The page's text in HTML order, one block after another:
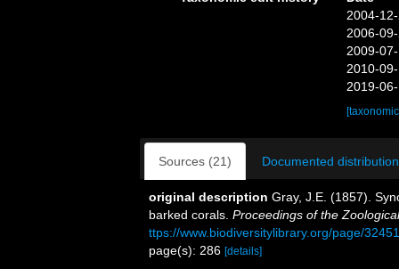
2004-
2006-
2009-
2010-
2019-
Sources (21) Documented
original description Gray, J.E. (1857).
barked corals. Proceedings of the
ttps://www.biodiversitylibrary.org/page/
page(s): 286 [details]